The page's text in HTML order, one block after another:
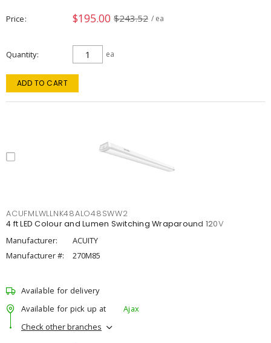
Price $195.00 $243.52 / ea
Quantity ea
ADD TO CART
ACUFMLWLLNK48ALO48SWW2
4 ft LED Colour and Lumen Switching Wraparound 120V
Manufacturer:
ACUITY
Manufacturer #:
270M85
Available for delivery
Available for pick up at
Ajax
Check other branches